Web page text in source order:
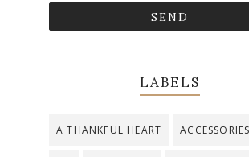
LABELS
A THANKFUL HEART ACCESSORIES